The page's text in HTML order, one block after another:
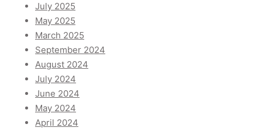
July 2025
May 2025
March 2025
September 2024
August 2024
July 2024
June 2024
May 2024
April 2024